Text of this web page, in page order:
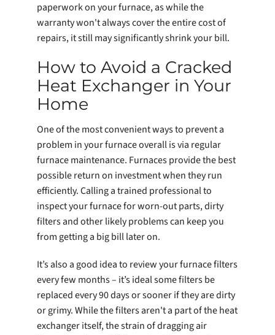
paperwork on your furnace, as while the
warranty won't always cover the entire cost of
repairs, it still may significantly shrink your bill.
How to Avoid a Cracked
Heat Exchanger in Your
Home
One of the most convenient ways to prevent a
problem in your furnace overall is via regular
furnace maintenance. Furnaces provide the best
possible return on investment when they run
efficiently. Calling a trained professional to
inspect your furnace for worn-out parts, dirty
filters and other likely problems can keep you
from getting a big bill later on.
It’s also a good idea to review your furnace filters
every few months – it’s ideal some filters be
replaced every 90 days or sooner if they are dirty
or grimy. While the filters aren't a part of the heat
exchanger itself, the strain of dragging air